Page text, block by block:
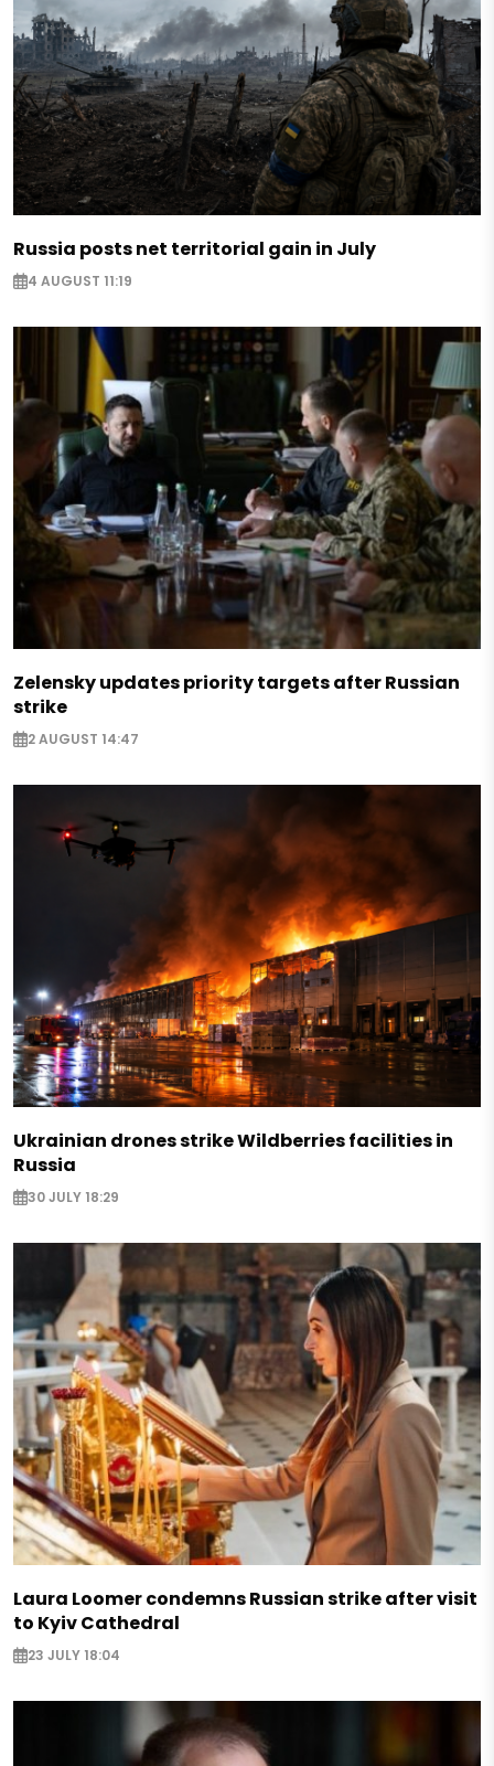
Russia posts net territorial gain in July
4 AUGUST 11:19
Zelensky updates priority targets after Russian
strike
2 AUGUST 14:47
Ukrainian drones strike Wildberries facilities in
Russia
30 JULY 18:29
Laura Loomer condemns Russian strike after visit
to Kyiv Cathedral
23 JULY 18:04